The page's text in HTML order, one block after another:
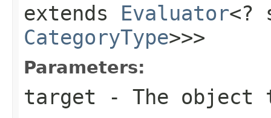
extends Evaluator<?
CategoryType>>>
Parameters:
target - The object